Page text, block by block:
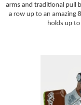
arms and traditional pull
a row up to an amazing
holds up